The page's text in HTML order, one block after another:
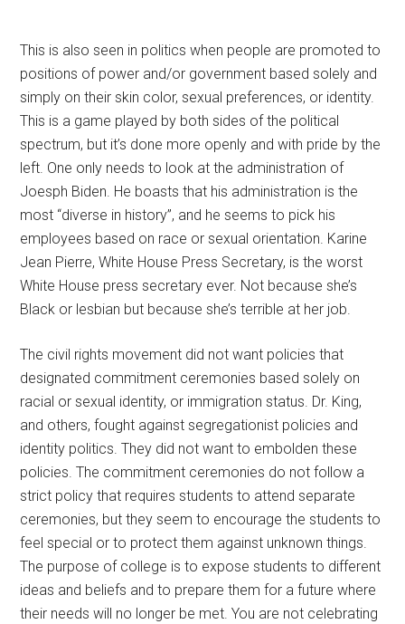
This is also seen in politics when people are promoted to
positions of power and/or government based solely and
simply on their skin color, sexual preferences, or identity.
This is a game played by both sides of the political
spectrum, but it’s done more openly and with pride by the
left. One only needs to look at the administration of
Joesph Biden. He boasts that his administration is the
most “diverse in history”, and he seems to pick his
employees based on race or sexual orientation. Karine
Jean Pierre, White House Press Secretary, is the worst
White House press secretary ever. Not because she’s
Black or lesbian but because she’s terrible at her job.
The civil rights movement did not want policies that
designated commitment ceremonies based solely on
racial or sexual identity, or immigration status. Dr. King,
and others, fought against segregationist policies and
identity politics. They did not want to embolden these
policies. The commitment ceremonies do not follow a
strict policy that requires students to attend separate
ceremonies, but they seem to encourage the students to
feel special or to protect them against unknown things.
The purpose of college is to expose students to different
ideas and beliefs and to prepare them for a future where
their needs will no longer be met. You are not celebrating